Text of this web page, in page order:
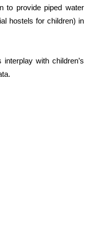
to provide piped water
hostels for children) in
with children’s